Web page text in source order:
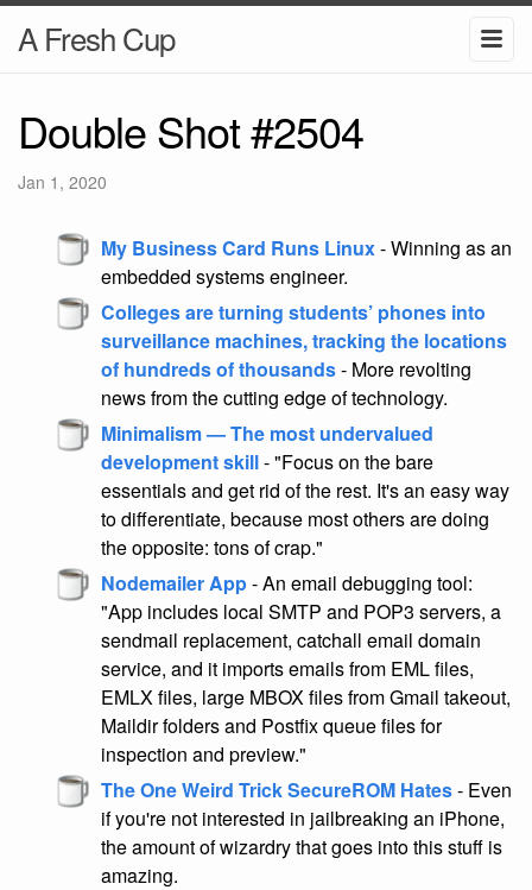
A Fresh Cup
Double Shot #2504
Jan 1, 2020
My Business Card Runs Linux- Winning as an
embedded systems engineer.
Colleges are turning students’ phones into
surveillance machines, tracking the locations
of hundreds of thousands- More revolting
news from the cutting edge of technology.
Minimalism — The most undervalued
development skill- "Focus on the bare
essentials and get rid of the rest. It's an easy way
to differentiate, because most others are doing
the opposite: tons of crap."
Nodemailer App- An email debugging tool:
"App includes local SMTP and POP3 servers, a
sendmail replacement, catchall email domain
service, and it imports emails from EML files,
EMLX files, large MBOX files from Gmail takeout,
Maildir folders and Postfix queue files for
inspection and preview."
The One Weird Trick SecureROM Hates- Even
if you're not interested in jailbreaking an iPhone,
the amount of wizardry that goes into this stuff is
amazing.